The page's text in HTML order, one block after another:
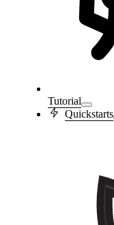
Tutorial
Quickstarts